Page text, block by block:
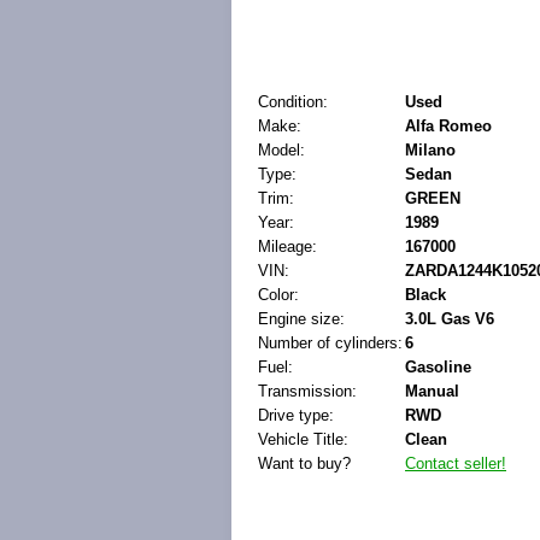
Condition:
Used
Make:
Alfa Romeo
Model:
Milano
Type:
Sedan
Trim:
GREEN
Year:
1989
Mileage:
167000
VIN:
Color:
Black
Engine size:
3.0L Gas V6
Number of cylinders: 6
Fuel:
Gasoline
Transmission:
Manual
Drive type:
RWD
Vehicle Title:
Clean
Want to buy?
Contact seller!